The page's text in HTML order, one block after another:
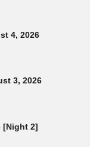
4, 2026
3, 2026
[Night 2]